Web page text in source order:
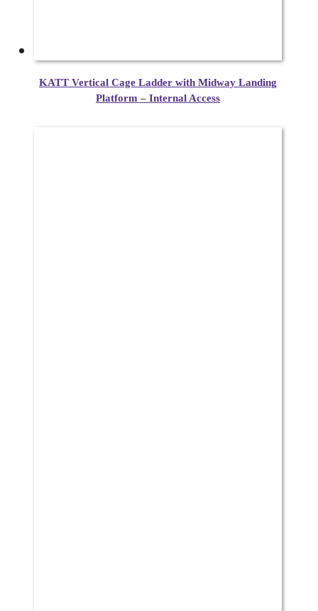
KATT Vertical Cage Ladder with Midway Landing
Platform – Internal Access